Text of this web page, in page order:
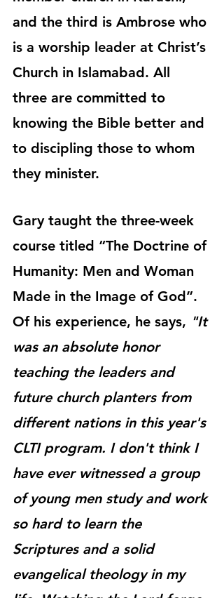
and the third is Ambrose who
is a worship leader at Christ’s
Church in Islamabad. All
three are committed to
knowing the Bible better and
to discipling those to whom
they minister.
Gary taught the three-week
course titled “The Doctrine of
Humanity: Men and Woman
Made in the Image of God”.
Of his experience, he says, "It
was an absolute honor
teaching the leaders and
future church planters from
different nations in this year's
CLTI program. I don't think I
have ever witnessed a group
of young men study and work
so hard to learn the
Scriptures and a solid
evangelical theology in my